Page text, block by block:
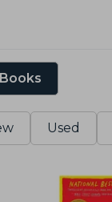
Used